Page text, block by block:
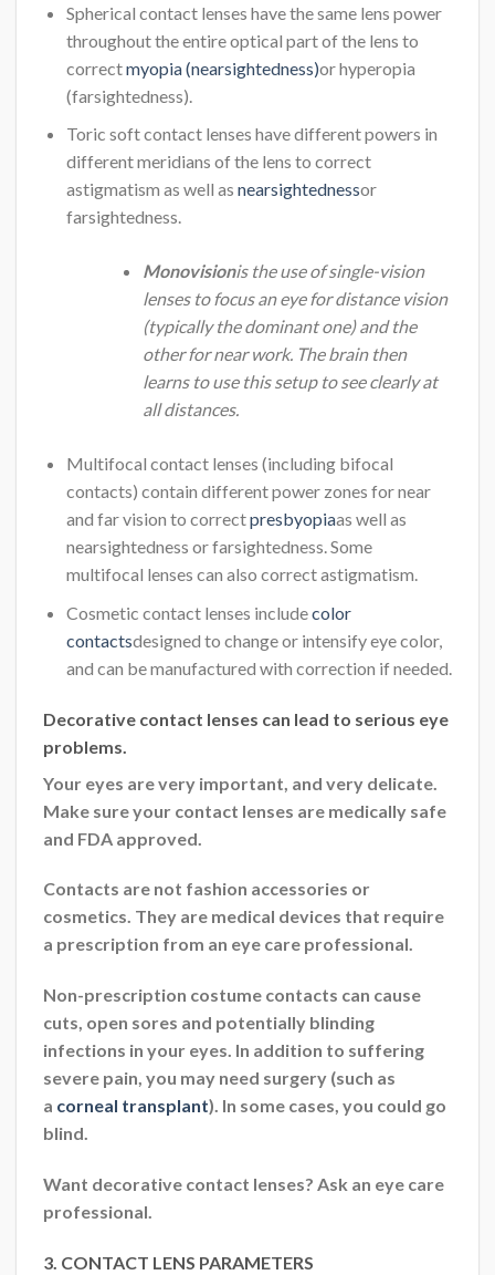
Spherical contact lenses have the same lens power
throughout the entire optical part of the lens to
correctmyopia (nearsightedness)or hyperopia
(farsightedness).
Toric soft contact lenses have different powers in
different meridians of the lens to correct
astigmatism as well as nearsightednessor
farsightedness.
Monovisionis the use of single-vision
lenses to focus an eye for distance vision
(typically the dominant one) and the
other for near work. The brain then
learns to use this setup to see clearly at
all distances.
Multifocal contact lenses (including bifocal
contacts) contain different power zones for near
and far vision to correctpresbyopiaas well as
nearsightedness or farsightedness. Some
multifocal lenses can also correct astigmatism.
Cosmetic contact lenses includecolor
contactsdesigned to change or intensify eye color,
and can be manufactured with correction if needed.
Decorative contact lenses can lead to serious eye
problems.
Your eyes are very important, and very delicate.
Make sure your contact lenses are medically safe
and FDA approved.
Contacts are not fashion accessories or
cosmetics. They are medical devices that require
a prescription from an eye care professional.
Non-prescription costume contacts can cause
cuts, open sores and potentially blinding
infections in your eyes. In addition to suffering
severe pain, you may need surgery (such as
a corneal transplant). In some cases, you could go
blind.
Want decorative contact lenses? Ask an eye care
professional.
3. CONTACT LENS PARAMETERS